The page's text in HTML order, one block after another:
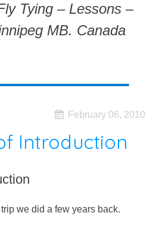
Tying – Lessons –
MB. Canada
February 06, 2010
Introduction
we did a few years back.